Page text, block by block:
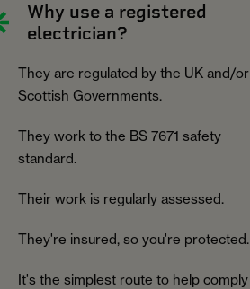
Why use a registered
electrician?
They are regulated by the UK and/or
Scottish Governments.
They work to the BS 7671 safety
standard.
Their work is regularly assessed.
They're insured, so you're protected.
It's the simplest route to help comply